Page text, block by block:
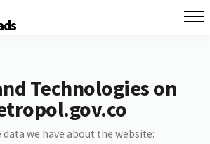
Technologies on
data we have about the website: